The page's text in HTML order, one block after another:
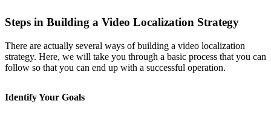
Steps in Building a Video Localization Strategy
There are actually several ways of building a video localization
strategy. Here, we will take you through a basic process that you can
follow so that you can end up with a successful operation.
Identify Your Goals